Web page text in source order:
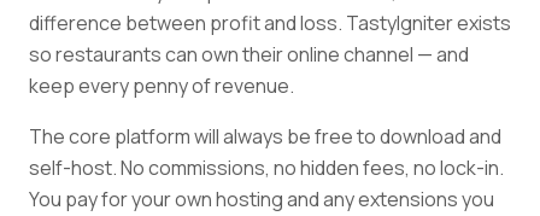
difference between profit and loss. TastyIgniter exists
so restaurants can own their online channel — and
keep every penny of revenue.
The core platform will always be free to download and
self-host. No commissions, no hidden fees, no lock-in.
You pay for your own hosting and any extensions you